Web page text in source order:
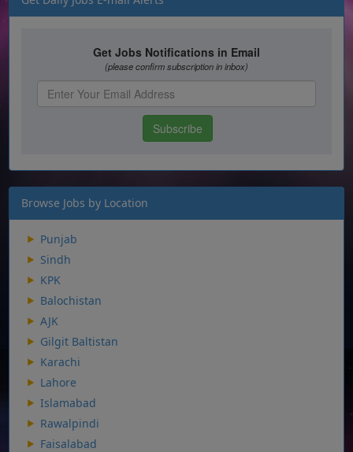
Browse Jobs by Location
Punjab
Sindh
KPK
Balochistan
AJK
Gilgit Baltistan
Karachi
Lahore
Islamabad
Rawalpindi
Faisalabad